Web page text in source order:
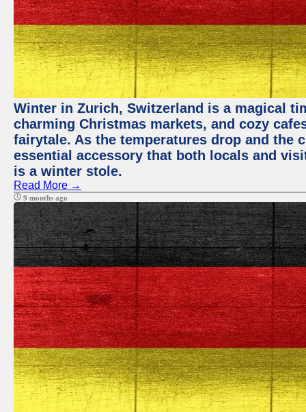
Winter in Zurich, Switzerland is a magical
charming Christmas markets, and cozy
fairytale. As the temperatures drop and the
essential accessory that both locals and
is a winter stole.
Read More →
9 months ago